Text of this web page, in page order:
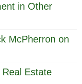
in Other
McPherron on
Estate